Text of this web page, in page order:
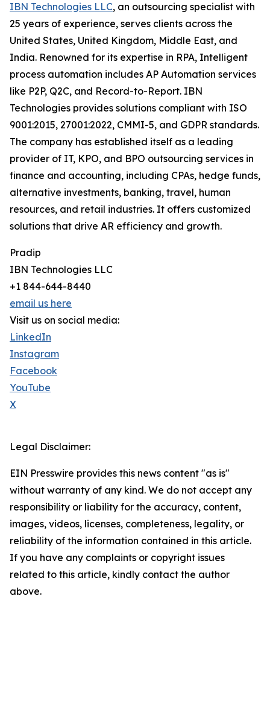
IBN Technologies LLC, an outsourcing specialist with
25 years of experience, serves clients across the
United States, United Kingdom, Middle East, and
India. Renowned for its expertise in RPA, Intelligent
process automation includes AP Automation services
like P2P, Q2C, and Record-to-Report. IBN
Technologies provides solutions compliant with ISO
9001:2015, 27001:2022, CMMI-5, and GDPR standards.
The company has established itself as a leading
provider of IT, KPO, and BPO outsourcing services in
finance and accounting, including CPAs, hedge funds,
alternative investments, banking, travel, human
resources, and retail industries. It offers customized
solutions that drive AR efficiency and growth.
Pradip
IBN Technologies LLC
+1 844-644-8440
email us here
Visit us on social media:
LinkedIn
Instagram
Facebook
YouTube
X
Legal Disclaimer:
EIN Presswire provides this news content "as is"
without warranty of any kind. We do not accept any
responsibility or liability for the accuracy, content,
images, videos, licenses, completeness, legality, or
reliability of the information contained in this article.
If you have any complaints or copyright issues
related to this article, kindly contact the author
above.